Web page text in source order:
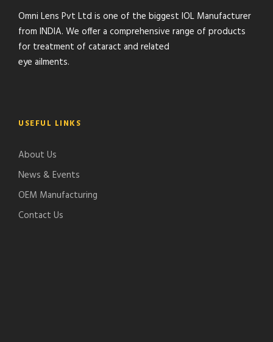
Omni Lens Pvt Ltd is one of the biggest IOL Manufacturer
from INDIA. We offer a comprehensive range of products
for treatment of cataract and related
eye ailments.
USEFUL LINKS
About Us
News & Events
OEM Manufacturing
Contact Us